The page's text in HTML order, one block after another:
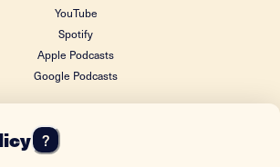
YouTube
Spotify
Apple Podcasts
Google Podcasts
FOUNDING DONOR
?